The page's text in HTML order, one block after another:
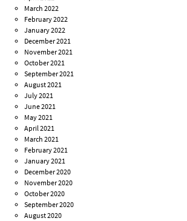
March 2022
February 2022
January 2022
December 2021
November 2021
October 2021
September 2021
August 2021
July 2021
June 2021
May 2021
April 2021
March 2021
February 2021
January 2021
December 2020
November 2020
October 2020
September 2020
August 2020